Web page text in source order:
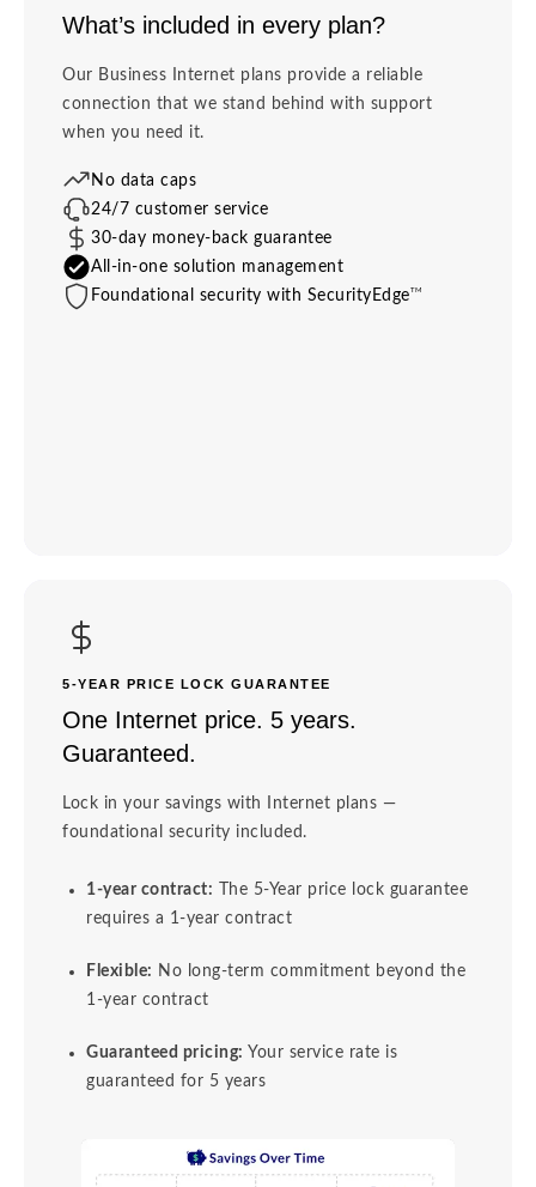
What’s included in every plan?
Our Business Internet plans provide a reliable
connection that we stand behind with support
when you need it.
No data caps
24/7 customer service
30-day money-back guarantee
All-in-one solution management
Foundational security with SecurityEdgeTM
5-YEAR PRICE LOCK GUARANTEE
One Internet price. 5 years.
Guaranteed.
Lock in your savings with Internet plans —
foundational security included.
1-year contract: The 5-Year price lock guarantee
requires a 1-year contract
Flexible: No long-term commitment beyond the
1-year contract
Guaranteed pricing: Your service rate is
guaranteed for 5 years